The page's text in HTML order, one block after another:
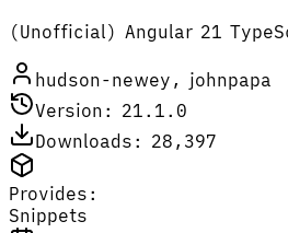
(Unofficial) Angular 21
hudson-newey, johnpapa
Version: 21.1.0
Downloads: 28,397
Provides:
Snippets